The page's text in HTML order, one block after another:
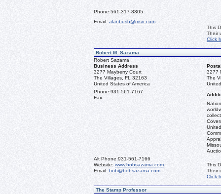
Phone:561-317-8305
Email: alanbush@msn.com
This
Their
Click
Robert M. Sazama
Robert Sazama
Business Address
3277 Mayberry Court
The Villages, FL 32163
United States of America
3277
The
Phone:931-561-7167
Fax:
Alt Phone:931-561-7166
Website: www.bobsazama.com
Email: bob@bobsazama.com
This
Their
Click
The Stamp Professor